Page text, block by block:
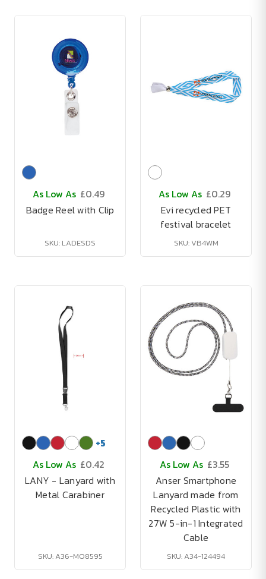
As Low As £0.49
Badge Reel with Clip
SKU: LADESDS
As Low As £0.29
Evi recycled PET
festival bracelet
SKU: VB4WM
+5
As Low As £0.42
LANY - Lanyard with
Metal Carabiner
SKU: A36-MO8595
As Low As £3.55
Anser Smartphone
Lanyard made from
Recycled Plastic with
27W 5-in-1 Integrated
Cable
SKU: A34-124494